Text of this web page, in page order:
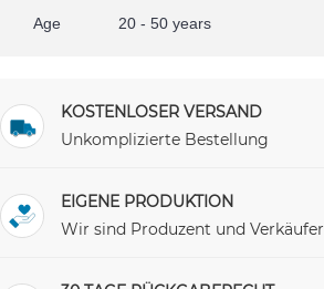
Age
20 - 50 years
KOSTENLOSER VERSAND
Unkomplizierte Bestellung
EIGENE PRODUKTION
Wir sind Produzent und Verkäufer